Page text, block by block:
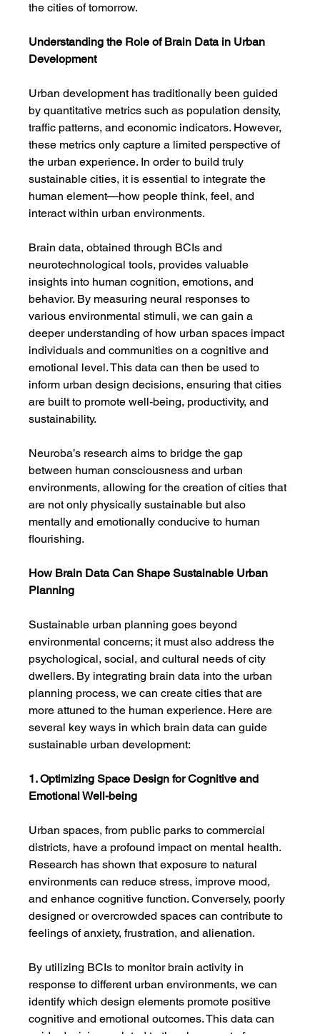
the cities of tomorrow.
Understanding the Role of Brain Data in Urban
Development
Urban development has traditionally been guided
by quantitative metrics such as population density,
traffic patterns, and economic indicators. However,
these metrics only capture a limited perspective of
the urban experience. In order to build truly
sustainable cities, it is essential to integrate the
human element—how people think, feel, and
interact within urban environments.
Brain data, obtained through BCIs and
neurotechnological tools, provides valuable
insights into human cognition, emotions, and
behavior. By measuring neural responses to
various environmental stimuli, we can gain a
deeper understanding of how urban spaces impact
individuals and communities on a cognitive and
emotional level. This data can then be used to
inform urban design decisions, ensuring that cities
are built to promote well-being, productivity, and
sustainability.
Neuroba’s research aims to bridge the gap
between human consciousness and urban
environments, allowing for the creation of cities that
are not only physically sustainable but also
mentally and emotionally conducive to human
flourishing.
How Brain Data Can Shape Sustainable Urban
Planning
Sustainable urban planning goes beyond
environmental concerns; it must also address the
psychological, social, and cultural needs of city
dwellers. By integrating brain data into the urban
planning process, we can create cities that are
more attuned to the human experience. Here are
several key ways in which brain data can guide
sustainable urban development:
1. Optimizing Space Design for Cognitive and
Emotional Well-being
Urban spaces, from public parks to commercial
districts, have a profound impact on mental health.
Research has shown that exposure to natural
environments can reduce stress, improve mood,
and enhance cognitive function. Conversely, poorly
designed or overcrowded spaces can contribute to
feelings of anxiety, frustration, and alienation.
By utilizing BCIs to monitor brain activity in
response to different urban environments, we can
identify which design elements promote positive
cognitive and emotional outcomes. This data can